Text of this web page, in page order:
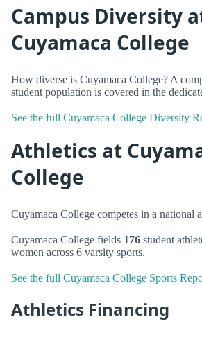
Campus Diversity
Cuyamaca College
How diverse is Cuyamaca College? A
student population is covered in the
See the full Cuyamaca College Diversity
Athletics at
College
Cuyamaca College competes in a national
Cuyamaca College fields 176 student
women across 6 varsity sports.
See the full Cuyamaca College Sports
Athletics Financing